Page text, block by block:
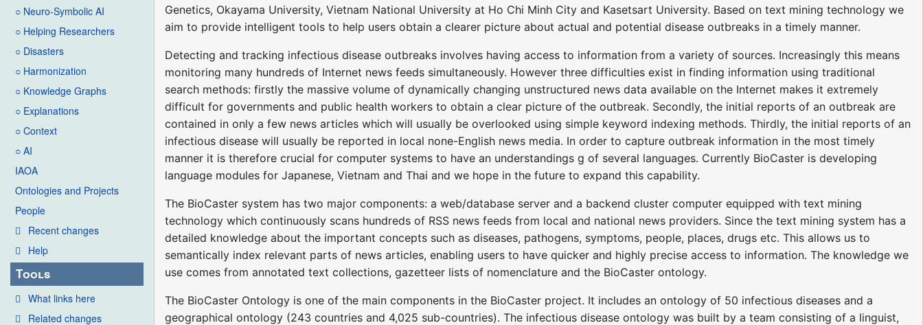
○ Neuro-Symbolic AI
○ Helping Researchers
○ Disasters
○ Harmonization
○ Knowledge Graphs
○ Explanations
○ Context
○ AI
IAOA
Ontologies and Projects
People
Recent changes
Help
Tools
What links here
Related changes
Genetics, Okayama University, Vietnam National University at Ho Chi Minh City and Kasetsart University. Based on text mining technology we
aim to provide intelligent tools to help users obtain a clearer picture about actual and potential disease outbreaks in a timely manner.
Detecting and tracking infectious disease outbreaks involves having access to information from a variety of sources. Increasingly this means
monitoring many hundreds of Internet news feeds simultaneously. However three difficulties exist in finding information using traditional
search methods: firstly the massive volume of dynamically changing unstructured news data available on the Internet makes it extremely
difficult for governments and public health workers to obtain a clear picture of the outbreak. Secondly, the initial reports of an outbreak are
contained in only a few news articles which will usually be overlooked using simple keyword indexing methods. Thirdly, the initial reports of an
infectious disease will usually be reported in local none-English news media. In order to capture outbreak information in the most timely
manner it is therefore crucial for computer systems to have an understandings g of several languages. Currently BioCaster is developing
language modules for Japanese, Vietnam and Thai and we hope in the future to expand this capability.
The BioCaster system has two major components: a web/database server and a backend cluster computer equipped with text mining
technology which continuously scans hundreds of RSS news feeds from local and national news providers. Since the text mining system has a
detailed knowledge about the important concepts such as diseases, pathogens, symptoms, people, places, drugs etc. This allows us to
semantically index relevant parts of news articles, enabling users to have quicker and highly precise access to information. The knowledge we
use comes from annotated text collections, gazetteer lists of nomenclature and the BioCaster ontology.
The BioCaster Ontology is one of the main components in the BioCaster project. It includes an ontology of 50 infectious diseases and a
geographical ontology (243 countries and 4,025 sub-countries). The infectious disease ontology was built by a team consisting of a linguist,